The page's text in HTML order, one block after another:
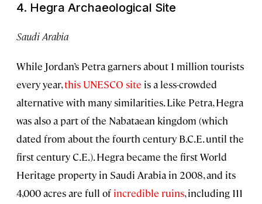
4. Hegra Archaeological Site
Saudi Arabia
While Jordan’s Petra garners about 1 million tourists
every year,this UNESCO site is a less-crowded
alternative with many similarities. Like Petra, Hegra
was also a part of the Nabataean kingdom (which
dated from about the fourth century B.C.E. until the
first century C.E.). Hegra became the first World
Heritage property in Saudi Arabia in 2008, and its
4,000 acres are full of incredible ruins, including 111